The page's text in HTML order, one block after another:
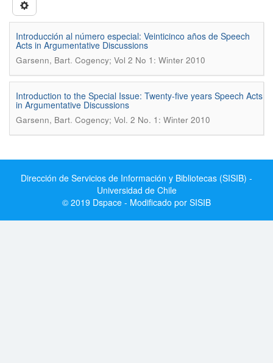
Introducción al número especial: Veinticinco años de Speech
Acts in Argumentative Discussions
Garsenn, Bart. Cogency; Vol 2 No 1: Winter 2010
Introduction to the Special Issue: Twenty-five years Speech Acts
in Argumentative Discussions
Garsenn, Bart. Cogency; Vol. 2 No. 1: Winter 2010
Dirección de Servicios de Información y Bibliotecas (SISIB) -
Universidad de Chile
© 2019 Dspace - Modificado por SISIB